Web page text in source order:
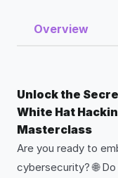
Overview
Unlock the
White Hat
Masterclass
Are you ready to
cybersecurity? 🌐